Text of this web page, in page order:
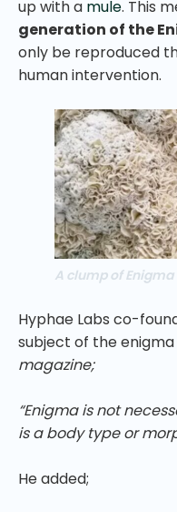
up with a mule. This
generation of the
only be reproduced
human intervention.
A clump of
Hyphae Labs co-
subject of the
magazine;
“Enigma is not
is a body type or
He added;